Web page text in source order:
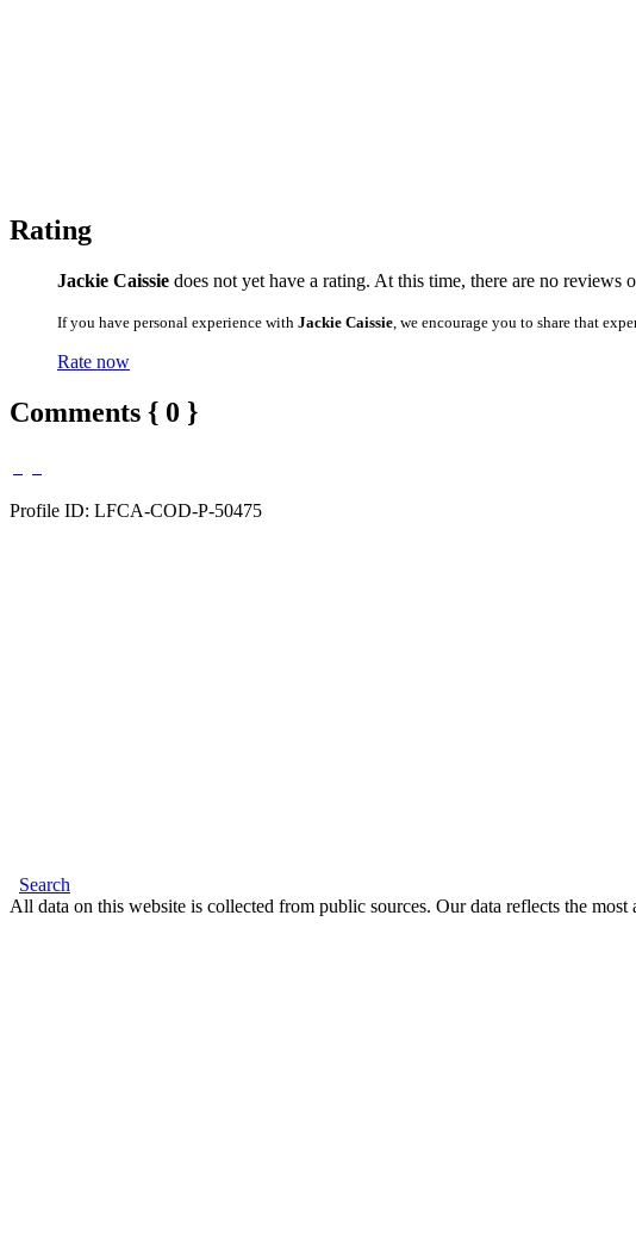
Rating
Jackie Caissie does not yet have a rating. At this time, there are no reviews
If you have personal experience with Jackie Caissie , we encourage you to share that
Rate now
Comments { 0 }
Profile ID: LFCA-COD-P-50475
Search
All data on this website is collected from public sources. Our data reflects the